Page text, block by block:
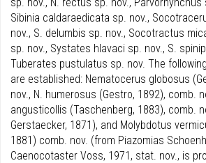
Sibinia caldaraedicata sp. nov.,
nov., S. delumbis sp. nov., Socotractus
sp. nov., Systates hlavaci sp. nov., S.
Tuberates pustulatus sp. nov. The
are established: Nematocerus globosus
nov., N. humerosus (Gestro, 1892), comb.
angusticollis (Taschenberg, 1883), comb.
Gerstaecker, 1871), and Molybdotus
1881) comb. nov. (from Piazomias
Caenocotaster Voss, 1971, stat. nov., is